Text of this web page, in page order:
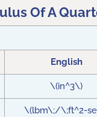
Of A
English
\(in^3\)
\(lbm\;/\;ft^2-